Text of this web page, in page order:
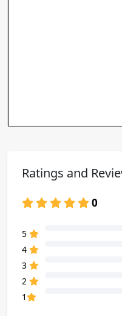
Ratings and
0
5
4
3
2
1